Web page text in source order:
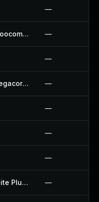
—
Cryptocurrency Product For Woocommerce Plugin —
—
Custom Page Templates By Vegacorp Plugin —
—
—
—
Delete All Comments Of Website Plugin —